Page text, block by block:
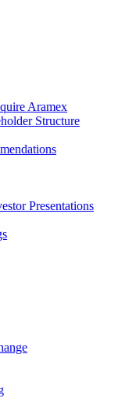
Aramex
Structure
Presentations